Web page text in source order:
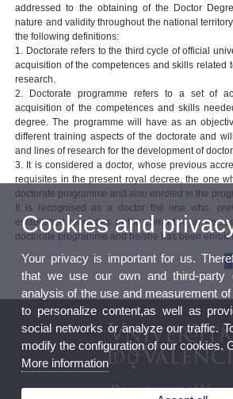
addressed to the obtaining of the Doctor
nature and validity throughout the national
the following definitions:
1. Doctorate refers to the third cycle of official
acquisition of the competences and skills related
research.
2. Doctorate programme refers to a set of
acquisition of the competences and skills
degree. The programme will have as an
different training aspects of the doctorate and
and lines of research for the development of
3. It is considered a doctor, whose previous
requisites in the present royal decree, the one
doctorate programme and also enroled in the
It is recognised as a doctor the one who,
established requisites in the current royal
doctorate programme and he/she has been
Departament of
Cookies and
Your privacy is important for us.
that we use our own and third-party
analysis of the use and measurement
to personalize content,as well as
social networks or analyze our traffic.
modify the configuration of our cookies.
More information